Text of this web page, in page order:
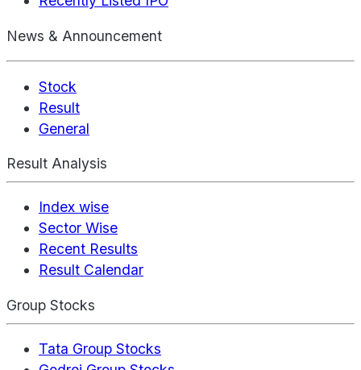
News & Announcement
Stock
Result
General
Result Analysis
Index wise
Sector Wise
Recent Results
Result Calendar
Group Stocks
Tata Group Stocks